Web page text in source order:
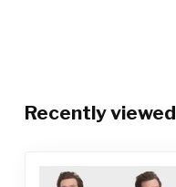
Recently viewed